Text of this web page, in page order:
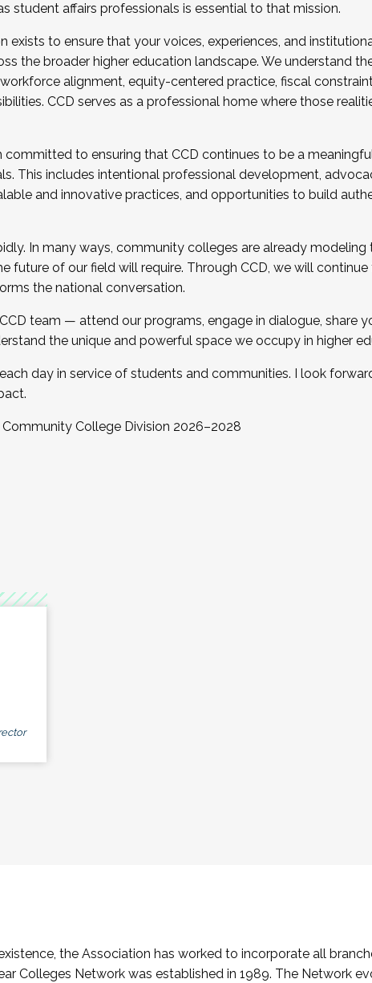
student affairs professionals is essential to that mission.
exists to ensure that your voices, experiences, and
the broader higher education landscape. We understand
alignment, equity-centered practice, fiscal
CCD serves as a professional home where those
to ensuring that CCD continues to be a
This includes intentional professional development,
and innovative practices, and opportunities to build
In many ways, community colleges are already
future of our field will require. Through CCD, we will
the national conversation.
team — attend our programs, engage in dialogue, share
the unique and powerful space we occupy in higher
day in service of students and communities. I look
Community College Division 2026–2028
the Association has worked to incorporate all
Colleges Network was established in 1989. The Network